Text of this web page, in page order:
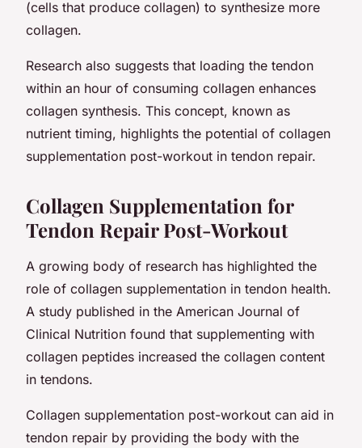
(cells that produce collagen) to synthesize more
collagen.
Research also suggests that loading the tendon
within an hour of consuming collagen enhances
collagen synthesis. This concept, known as
nutrient timing, highlights the potential of collagen
supplementation post-workout in tendon repair.
Collagen Supplementation for
Tendon Repair Post-Workout
A growing body of research has highlighted the
role of collagen supplementation in tendon health.
A study published in the American Journal of
Clinical Nutrition found that supplementing with
collagen peptides increased the collagen content
in tendons.
Collagen supplementation post-workout can aid in
tendon repair by providing the body with the